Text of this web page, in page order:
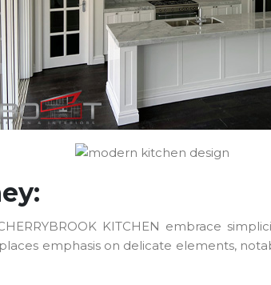
KITCHEN embrace
emphasis on delicate elements,